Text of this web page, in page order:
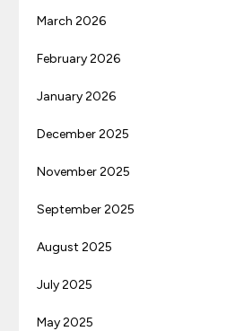
March 2026
February 2026
January 2026
December 2025
November 2025
September 2025
August 2025
July 2025
May 2025